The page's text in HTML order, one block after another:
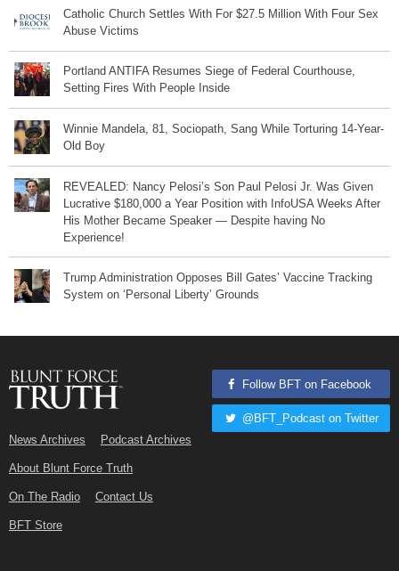
Catholic Church Settles With For $27.5 Million With Four Sex
Abuse Victims
Portland ANTIFA Resumes Siege of Federal Courthouse,
Setting Fires With People Inside
Winnie Mandela, 81, Sociopath, Sang While Torturing 14-Year-
Old Boy
REVEALED: Nancy Pelosi’s Son Paul Pelosi Jr. Was Given
Lucrative $180,000 a Year Position with InfoUSA Weeks After
His Mother Became Speaker — Despite having No
Experience!
Trump Administration Opposes Bill Gates’ Vaccine Tracking
System on ‘Personal Liberty’ Grounds
News Archives Podcast Archives
About Blunt Force Truth
On The Radio Contact Us
BFT Store
Follow BFT on Facebook
@BFT_Podcast on Twitter